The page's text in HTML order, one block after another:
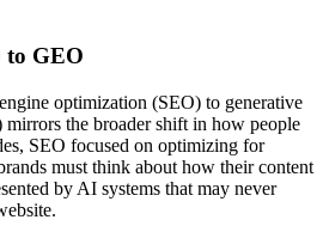
to GEO
optimization (SEO) to generative
the broader shift in how people
SEO focused on optimizing for
must think about how their content
by AI systems that may never